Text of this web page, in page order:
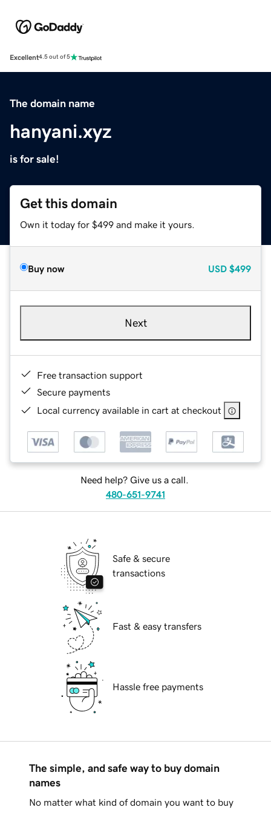
Excellent4.5 out of 5
The domain name
hanyani.xyz
is for sale!
Get this domain
Own it today for $499 and make it yours.
Buy now USD $499
Next
Free transaction support
Secure payments
Local currency available in cart at checkout
Need help? Give us a call.
480-651-9741
Safe & secure
transactions
Fast & easy transfers
Hassle free payments
The simple, and safe way to buy domain
names
No matter what kind of domain you want to buy